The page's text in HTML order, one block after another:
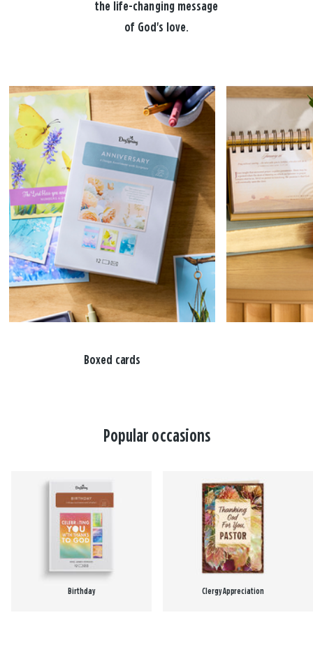
the life-changing message
of God's love.
Boxed cards
Popular occasions
Birthday Clergy Appreciation